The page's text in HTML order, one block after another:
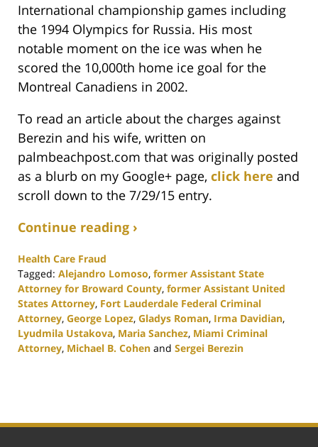
International championship games including
the 1994 Olympics for Russia. His most
notable moment on the ice was when he
scored the 10,000th home ice goal for the
Montreal Canadiens in 2002.
To read an article about the charges against
Berezin and his wife, written on
palmbeachpost.com that was originally posted
as a blurb on my Google+ page, click here and
scroll down to the 7/29/15 entry.
Continue reading ›
Health Care Fraud
Tagged: Alejandro Lomoso, former Assistant State
Attorney for Broward County, former Assistant United
States Attorney, Fort Lauderdale Federal Criminal
Attorney, George Lopez, Gladys Roman, Irma Davidian,
Lyudmila Ustakova, Maria Sanchez, Miami Criminal
Attorney, Michael B. Cohen and Sergei Berezin
1:12